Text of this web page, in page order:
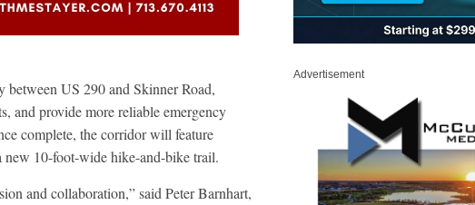
US 290 and Skinner Road,
and provide more reliable emergency
complete, the corridor will feature
new 10-foot-wide hike-and-bike trail.
and collaboration,” said Peter Barnhart,
Advertisement